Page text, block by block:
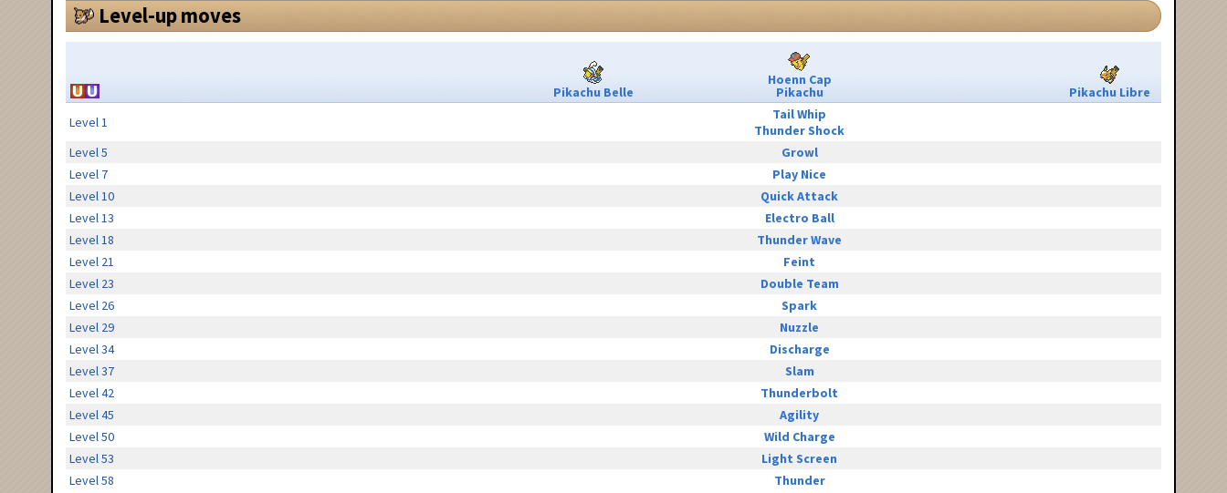
Level-up moves
Pikachu Belle
Hoenn Cap
Pikachu
Pikachu Libre
Level 1
Tail Whip
Thunder Shock
Level 5
Growl
Level 7
Play Nice
Level 10
Quick Attack
Level 13
Electro Ball
Level 18
Thunder Wave
Level 21
Feint
Level 23
Double Team
Level 26
Spark
Level 29
Nuzzle
Level 34
Discharge
Level 37
Slam
Level 42
Thunderbolt
Level 45
Agility
Level 50
Wild Charge
Level 53
Light Screen
Level 58
Thunder